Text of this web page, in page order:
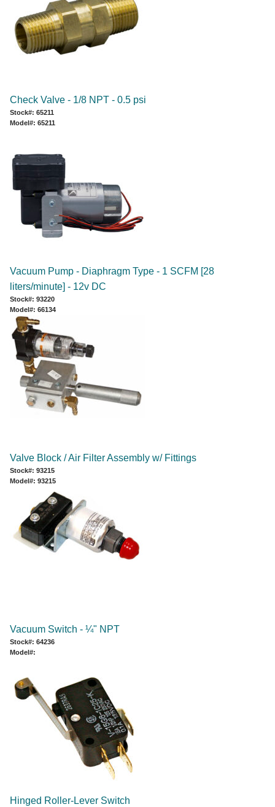
Check Valve - 1/8 NPT - 0.5 psi
Stock#: 65211
Model#: 65211
Vacuum Pump - Diaphragm Type - 1 SCFM [28
liters/minute] - 12v DC
Stock#: 93220
Model#: 66134
Valve Block / Air Filter Assembly w/ Fittings
Stock#: 93215
Model#: 93215
Vacuum Switch - ¼" NPT
Stock#: 64236
Model#:
Hinged Roller-Lever Switch